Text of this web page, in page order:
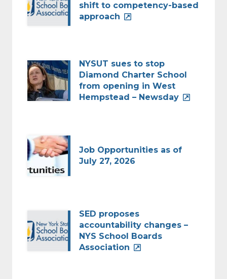
shift to competency-based
approach
NYSUT sues to stop
Diamond Charter School
from opening in West
Hempstead – Newsday
Job Opportunities as of
July 27, 2026
SED proposes
accountability changes –
NYS School Boards
Association